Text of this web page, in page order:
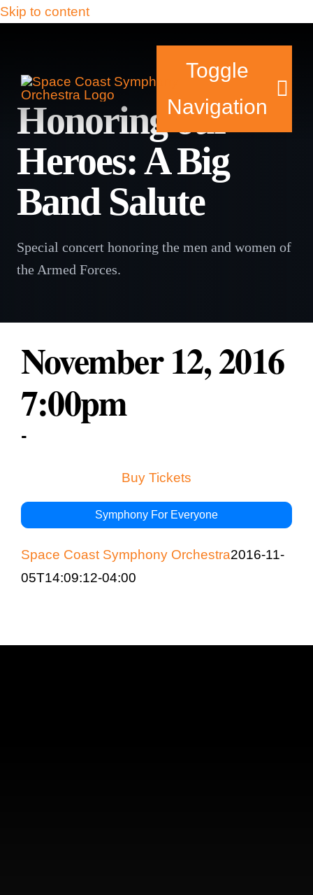
Skip to content
Toggle
Navigation
Support Your
Education &
Honoring our
Heroes: A Big
Band Salute
Special concert honoring the men and women of
the Armed Forces.
November 12, 2016
7:00pm
-
Buy Tickets
Symphony For Everyone
Space Coast Symphony Orchestra2016-11-
05T14:09:12-04:00